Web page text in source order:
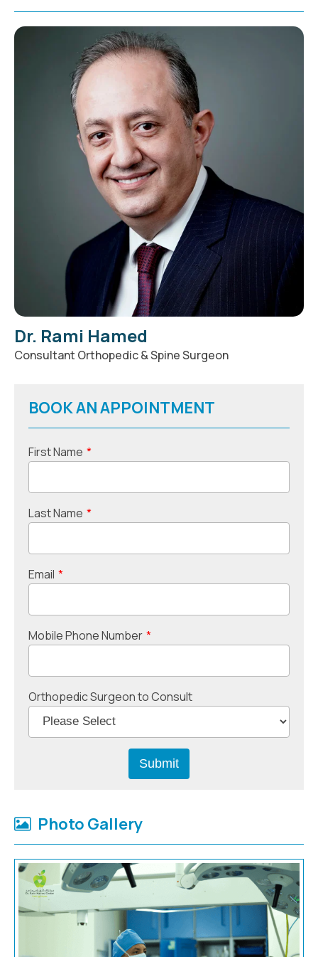
Dr. Rami Hamed
Consultant Orthopedic & Spine Surgeon
BOOK AN APPOINTMENT
First Name *
Last Name *
Email *
Mobile Phone Number *
Orthopedic Surgeon to Consult
Photo Gallery